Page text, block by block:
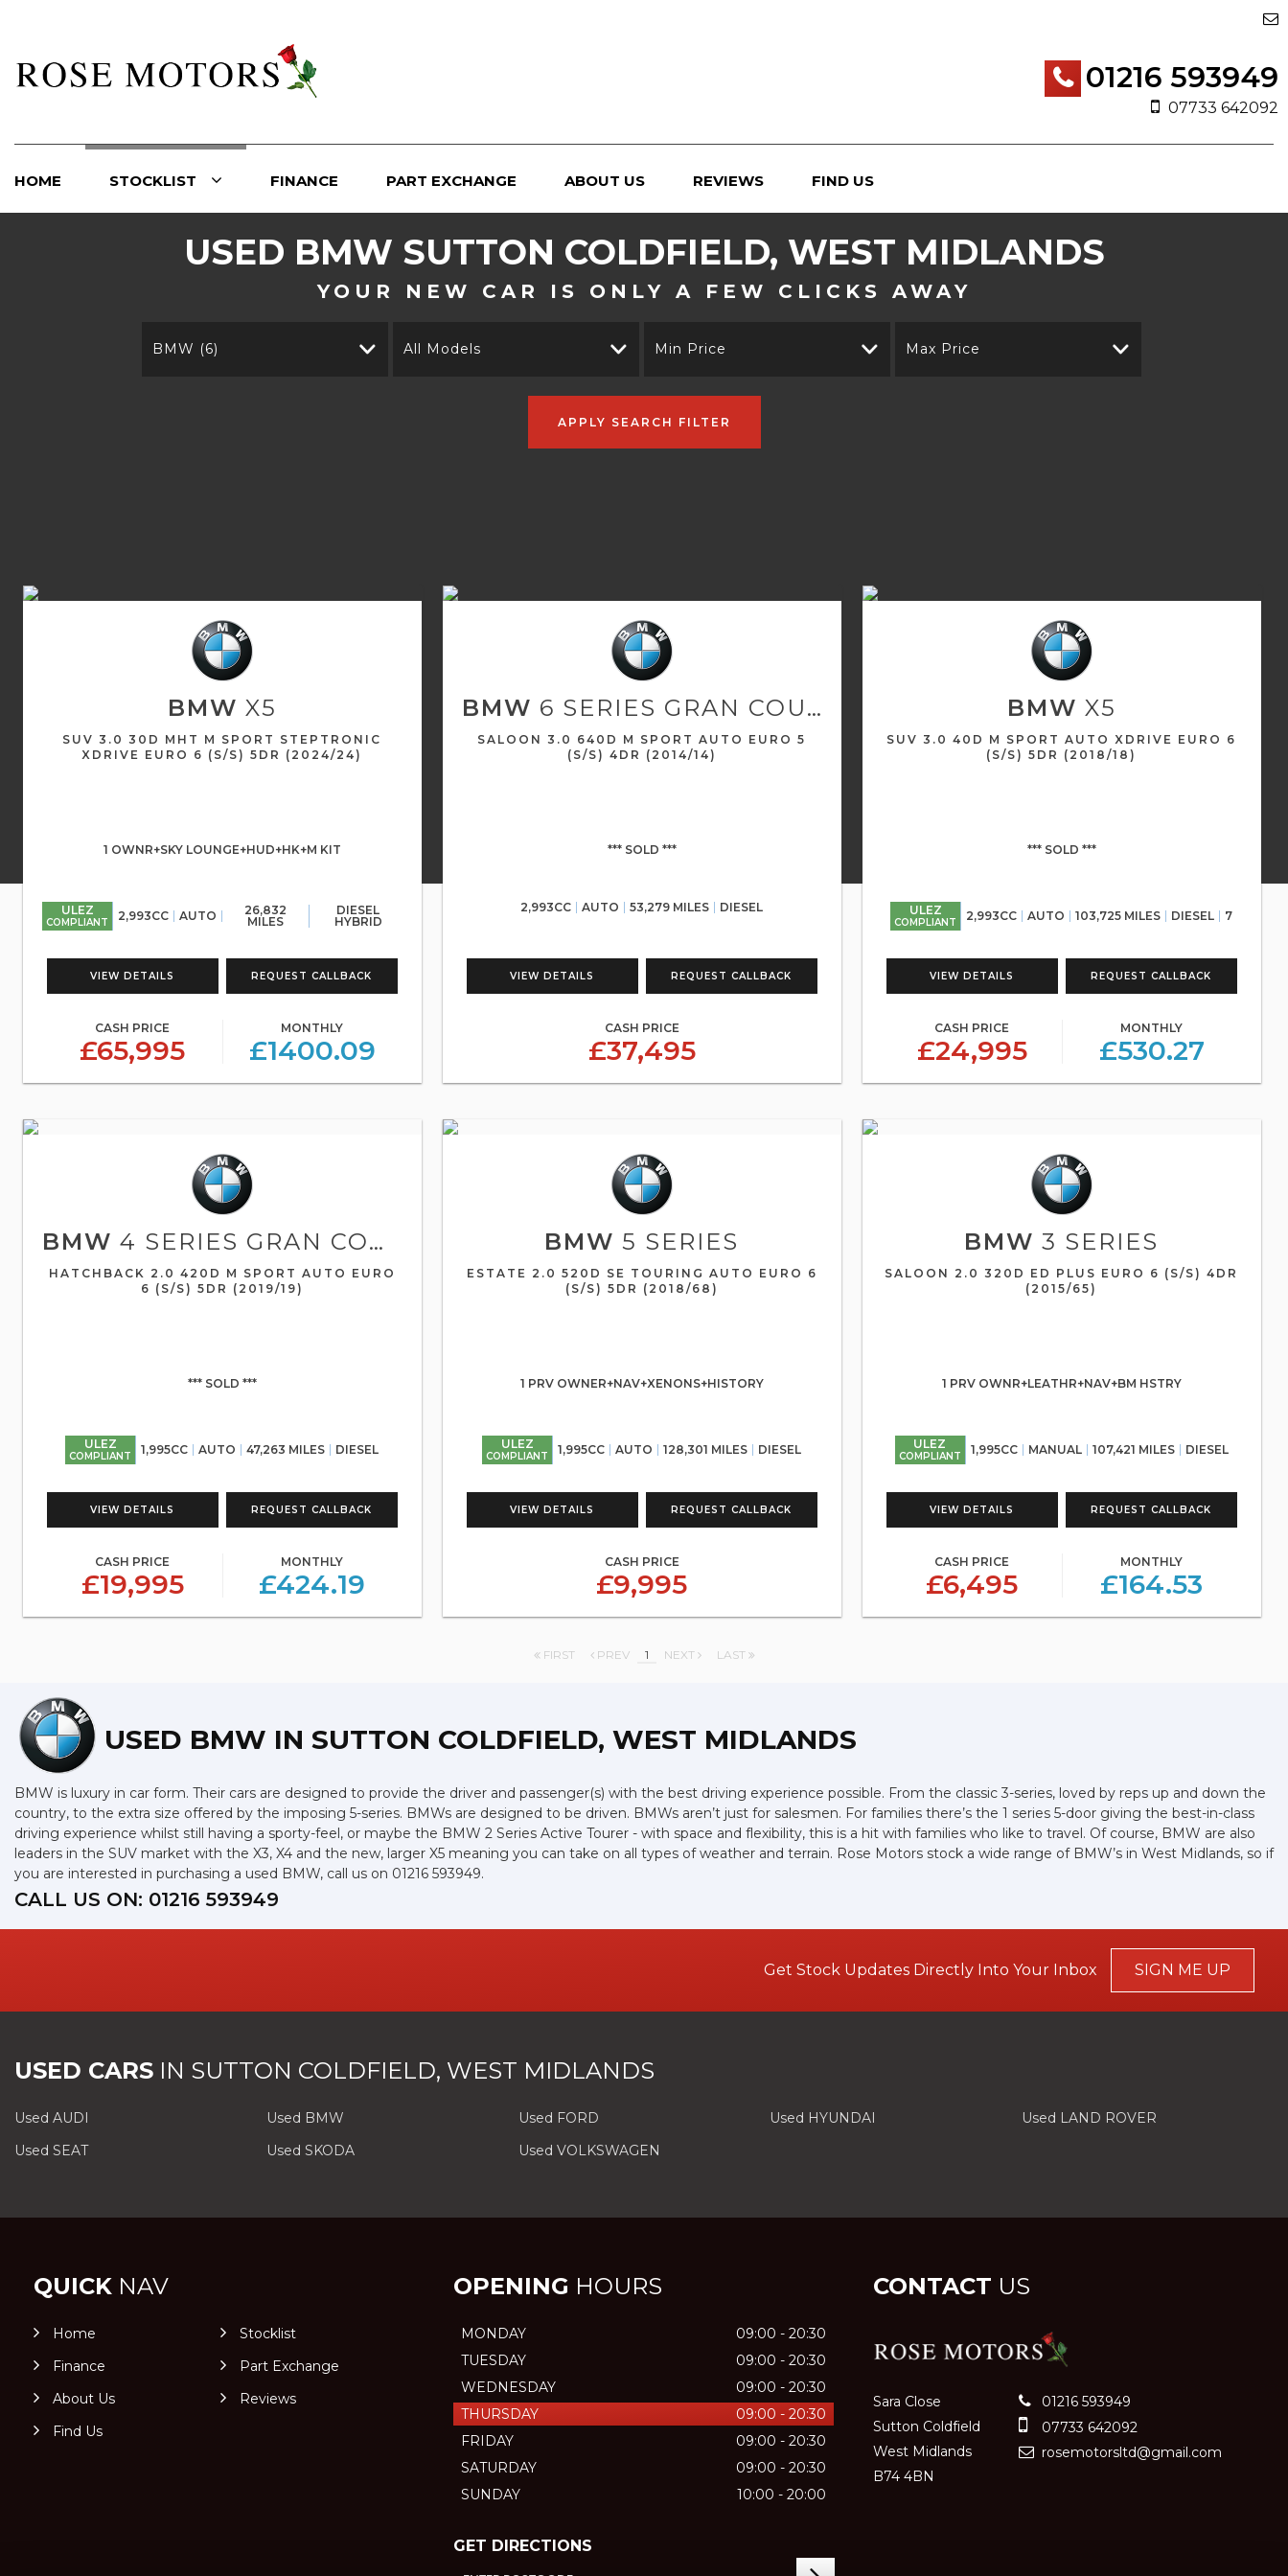
01216 593949
07733 642092
HOME STOCKLIST FINANCE PART EXCHANGE ABOUT US REVIEWS FIND US
USED BMW SUTTON COLDFIELD, WEST MIDLANDS
YOUR NEW CAR IS ONLY A FEW CLICKS AWAY
BMW (6) All Models Min Price Max Price
APPLY SEARCH FILTER
BMW X5
SUV 3.0 30D MHT M SPORT STEPTRONIC
XDRIVE EURO 6 (S/S) 5DR (2024/24)
1 OWNR+SKY LOUNGE+HUD+HK+M KIT
ULEZ
COMPLIANT 2,993CC AUTO
26,832
MILES
DIESEL
HYBRID
VIEW DETAILS REQUEST CALLBACK
CASH PRICE
£65,995
MONTHLY
£1400.09
BMW 6 SERIES GRAN COUPE
SALOON 3.0 640D M SPORT AUTO EURO 5
(S/S) 4DR (2014/14)
*** SOLD ***
2,993CC AUTO 53,279 MILES DIESEL
VIEW DETAILS REQUEST CALLBACK
CASH PRICE
£37,495
BMW X5
SUV 3.0 40D M SPORT AUTO XDRIVE EURO 6
(S/S) 5DR (2018/18)
*** SOLD ***
ULEZ
COMPLIANT 2,993CC AUTO 103,725 MILES DIESEL 7
VIEW DETAILS REQUEST CALLBACK
CASH PRICE
£24,995
MONTHLY
£530.27
BMW 4 SERIES GRAN COUPE
HATCHBACK 2.0 420D M SPORT AUTO EURO
6 (S/S) 5DR (2019/19)
*** SOLD ***
ULEZ
COMPLIANT 1,995CC AUTO 47,263 MILES DIESEL
VIEW DETAILS REQUEST CALLBACK
CASH PRICE
£19,995
MONTHLY
£424.19
BMW 5 SERIES
ESTATE 2.0 520D SE TOURING AUTO EURO 6
(S/S) 5DR (2018/68)
1 PRV OWNER+NAV+XENONS+HISTORY
ULEZ
COMPLIANT 1,995CC AUTO 128,301 MILES DIESEL
VIEW DETAILS REQUEST CALLBACK
CASH PRICE
£9,995
BMW 3 SERIES
SALOON 2.0 320D ED PLUS EURO 6 (S/S) 4DR
(2015/65)
1 PRV OWNR+LEATHR+NAV+BM HSTRY
ULEZ
COMPLIANT 1,995CC MANUAL 107,421 MILES DIESEL
VIEW DETAILS REQUEST CALLBACK
CASH PRICE
£6,495
MONTHLY
£164.53
FIRST PREV 1 NEXT LAST
USED BMW IN SUTTON COLDFIELD, WEST MIDLANDS
BMW is luxury in car form. Their cars are designed to provide the driver and passenger(s) with the best driving experience possible. From the classic 3-series, loved by reps up and down the
country, to the extra size offered by the imposing 5-series. BMWs are designed to be driven. BMWs aren’t just for salesmen. For families there’s the 1 series 5-door giving the best-in-class
driving experience whilst still having a sporty-feel, or maybe the BMW 2 Series Active Tourer - with space and flexibility, this is a hit with families who like to travel. Of course, BMW are also
leaders in the SUV market with the X3, X4 and the new, larger X5 meaning you can take on all types of weather and terrain. Rose Motors stock a wide range of BMW’s in West Midlands, so if
you are interested in purchasing a used BMW, call us on 01216 593949.
CALL US ON: 01216 593949
Get Stock Updates Directly Into Your Inbox SIGN ME UP
USED CARS IN SUTTON COLDFIELD, WEST MIDLANDS
Used AUDI Used BMW Used FORD Used HYUNDAI
Used LAND ROVER
Used SEAT
Used SKODA Used VOLKSWAGEN
QUICK NAV
Home
Stocklist
Finance
Part Exchange
About Us
Reviews
Find Us
OPENING HOURS
MONDAY
09:00 - 20:30
TUESDAY
09:00 - 20:30
WEDNESDAY
09:00 - 20:30
THURSDAY
09:00 - 20:30
FRIDAY
09:00 - 20:30
SATURDAY
09:00 - 20:30
SUNDAY
10:00 - 20:00
GET DIRECTIONS
CONTACT US
Sara Close
Sutton Coldfield
West Midlands
B74 4BN
01216 593949
07733 642092
rosemotorsltd@gmail.com